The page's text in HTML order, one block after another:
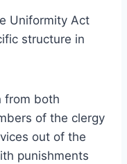
Uniformity Act
structure in
from both
of the clergy
out of the
punishments